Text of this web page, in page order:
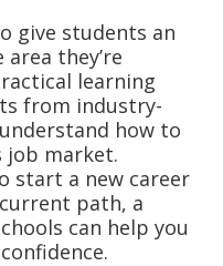
give students an
they’re
learning
from industry-
how to
job market.
start a new career
path, a
can help you